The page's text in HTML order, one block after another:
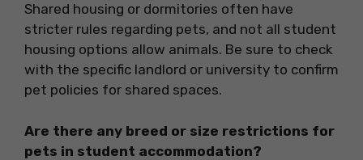
Shared housing or dormitories often have
stricter rules regarding pets, and not all student
housing options allow animals. Be sure to check
with the specific landlord or university to confirm
pet policies for shared spaces.
Are there any breed or size restrictions for
pets in student accommodation?